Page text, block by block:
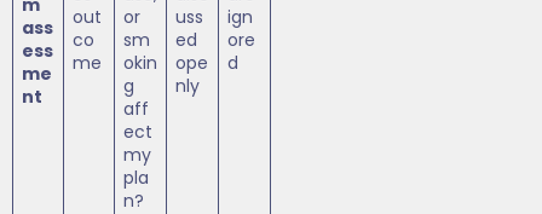
ass
ess
me
nt
out
co
me
or
sm
okin
g
aff
ect
my
pla
n?
uss
ed
ope
nly
ign
ore
d